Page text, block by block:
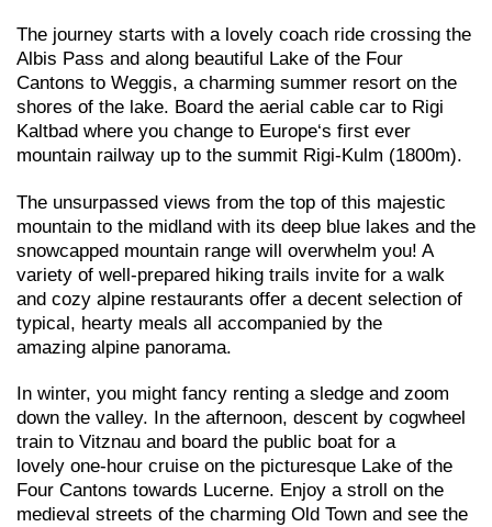
The journey starts with a lovely coach ride crossing the
Albis Pass and along beautiful Lake of the Four
Cantons to Weggis, a charming summer resort on the
shores of the lake. Board the aerial cable car to Rigi
Kaltbad where you change to Europe‘s first ever
mountain railway up to the summit Rigi-Kulm (1800m).
The unsurpassed views from the top of this majestic
mountain to the midland with its deep blue lakes and the
snowcapped mountain range will overwhelm you! A
variety of well-prepared hiking trails invite for a walk
and cozy alpine restaurants offer a decent selection of
typical, hearty meals all accompanied by the
amazing alpine panorama.
In winter, you might fancy renting a sledge and zoom
down the valley. In the afternoon, descent by cogwheel
train to Vitznau and board the public boat for a
lovely one-hour cruise on the picturesque Lake of the
Four Cantons towards Lucerne. Enjoy a stroll on the
medieval streets of the charming Old Town and see the